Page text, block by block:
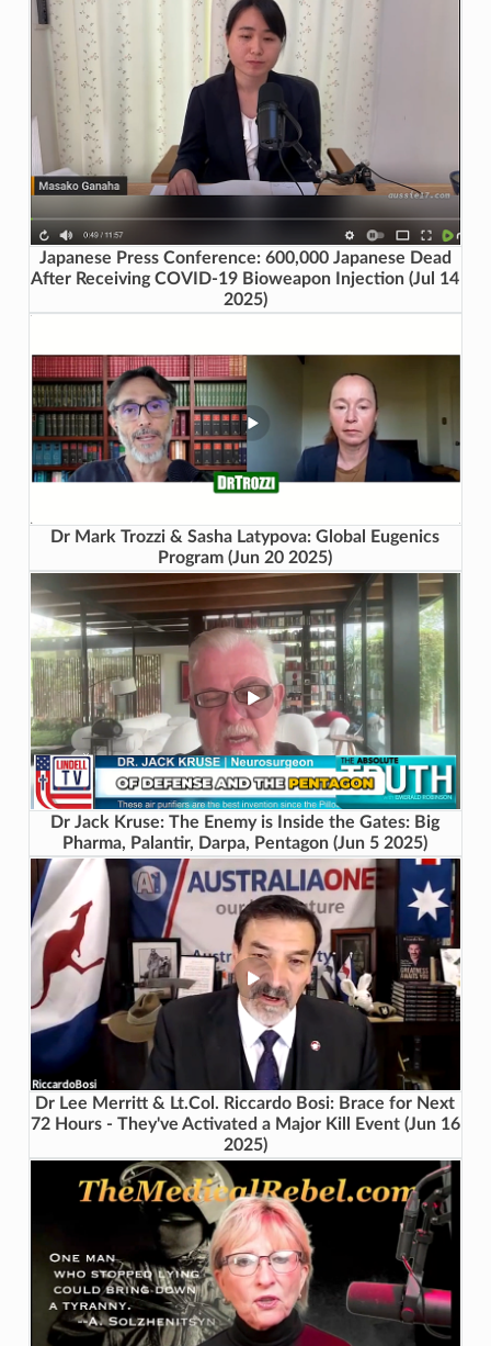
Japanese Press Conference: 600,000 Japanese Dead
After Receiving COVID-19 Bioweapon Injection (Jul 14
2025)
Dr Mark Trozzi & Sasha Latypova: Global Eugenics
Program (Jun 20 2025)
Dr Jack Kruse: The Enemy is Inside the Gates: Big
Pharma, Palantir, Darpa, Pentagon (Jun 5 2025)
Dr Lee Merritt & Lt.Col. Riccardo Bosi: Brace for Next
72 Hours - They've Activated a Major Kill Event (Jun 16
2025)